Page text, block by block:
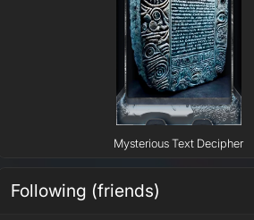
Mysterious Text Decipher
Following (friends)